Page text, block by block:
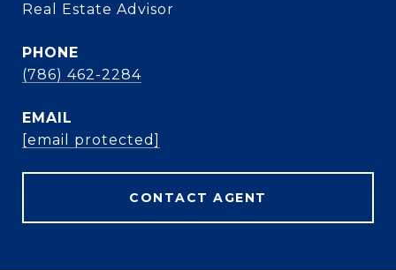
Real Estate Advisor
PHONE
(786) 462-2284
EMAIL
[email protected]
CONTACT AGENT